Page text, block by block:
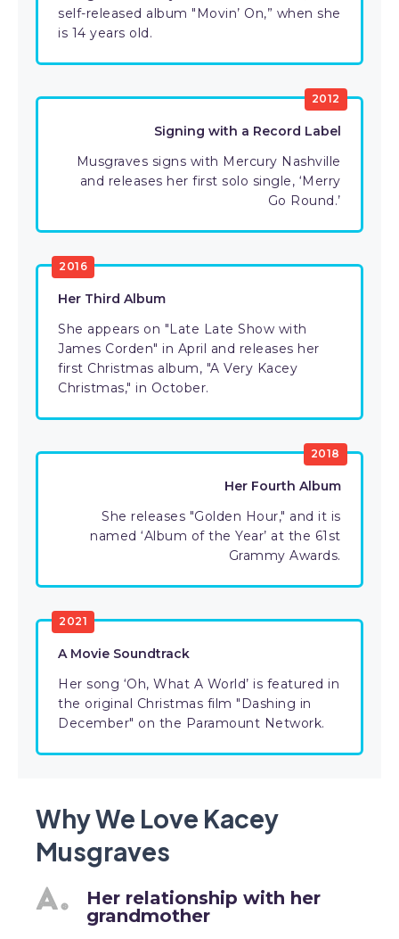
self-released album "Movin’ On,” when she
is 14 years old.
2012
Signing with a Record Label
Musgraves signs with Mercury Nashville
and releases her first solo single, ‘Merry
Go Round.’
2016
Her Third Album
She appears on "Late Late Show with
James Corden" in April and releases her
first Christmas album, "A Very Kacey
Christmas," in October.
2018
Her Fourth Album
She releases "Golden Hour," and it is
named ‘Album of the Year’ at the 61st
Grammy Awards.
2021
A Movie Soundtrack
Her song ‘Oh, What A World’ is featured in
the original Christmas film "Dashing in
December" on the Paramount Network.
Why We Love Kacey
Musgraves
Her relationship with her
grandmother